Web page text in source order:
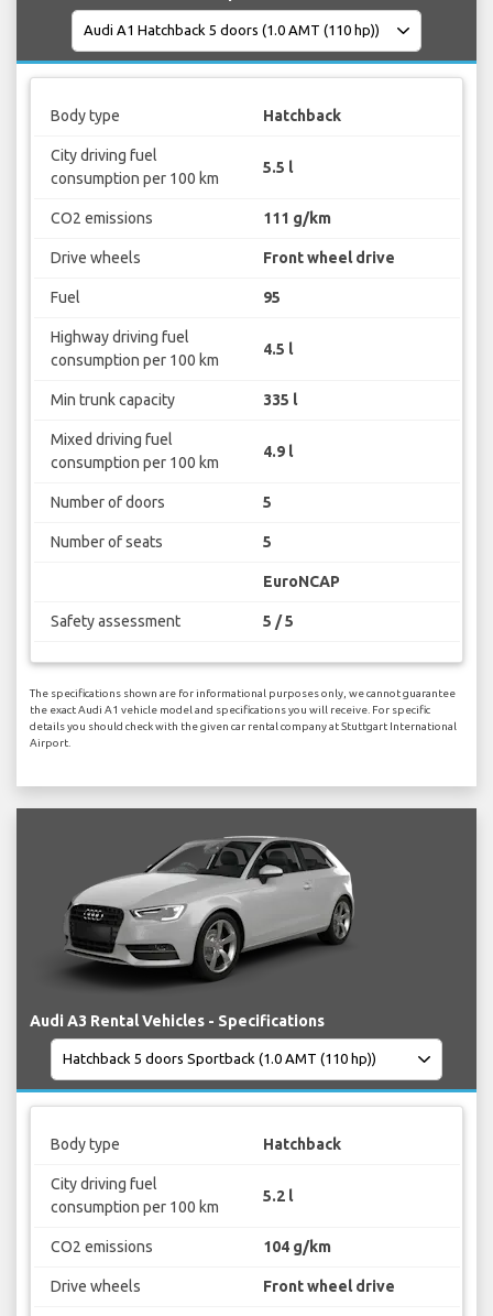
Body type Hatchback
City driving fuel
consumption per 100 km
5.5 l
CO2 emissions 111 g/km
Drive wheels Front wheel drive
Fuel 95
Highway driving fuel
consumption per 100 km
4.5 l
Min trunk capacity 335 l
Mixed driving fuel
consumption per 100 km
4.9 l
Number of doors 5
Number of seats 5
EuroNCAP
Safety assessment 5 / 5
The specifications shown are for informational purposes only, we cannot guarantee
the exact Audi A1 vehicle model and specifications you will receive. For specific
details you should check with the given car rental company at Stuttgart International
Airport.
Audi A3 Rental Vehicles - Specifications
Body type Hatchback
City driving fuel
consumption per 100 km
5.2 l
CO2 emissions 104 g/km
Drive wheels Front wheel drive